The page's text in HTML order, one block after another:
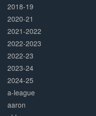
2018-19
2020-21
2021-2022
2022-2023
2022-23
2023-24
2024-25
a-league
aaron